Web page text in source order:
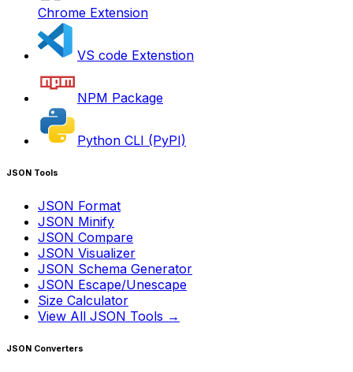
Chrome Extension
VS code Extenstion
NPM Package
Python CLI (PyPI)
JSON Tools
JSON Format
JSON Minify
JSON Compare
JSON Visualizer
JSON Schema Generator
JSON Escape/Unescape
Size Calculator
View All JSON Tools →
JSON Converters